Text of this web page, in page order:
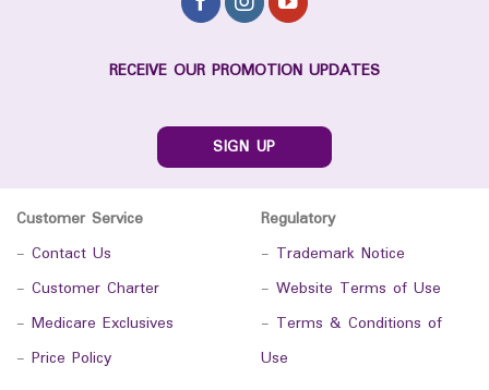
RECEIVE OUR PROMOTION UPDATES
SIGN UP
Customer Service
- Contact Us
- Customer Charter
- Medicare Exclusives
- Price Policy
Regulatory
- Trademark Notice
- Website Terms of Use
- Terms & Conditions of
Use